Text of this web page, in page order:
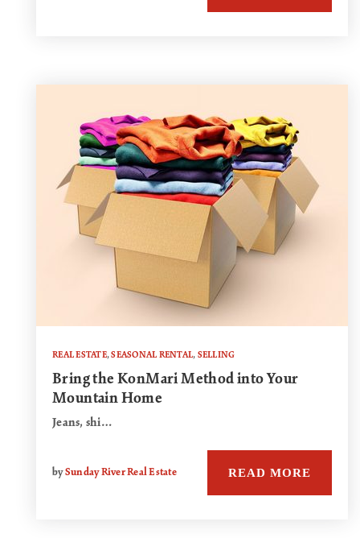
REAL ESTATE,SEASONAL RENTAL, SELLING
Bring the KonMari Method into Your
Mountain Home
Jeans, shi…
bySunday River Real Estate READ MORE